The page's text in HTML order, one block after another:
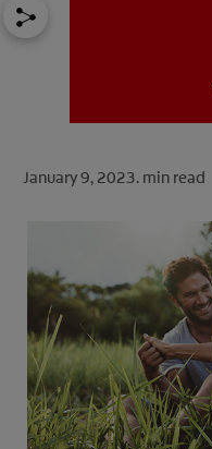
January 9, 2023. min read